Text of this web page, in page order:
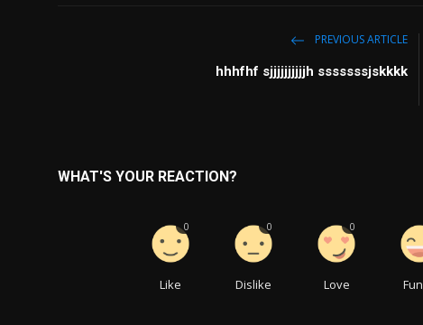
PREVIOUS ARTICLE
hhhfhf sjjjjjjjjjjh sssssssjskkkk
WHAT'S YOUR REACTION?
Like
0
Dislike
0
Love
0